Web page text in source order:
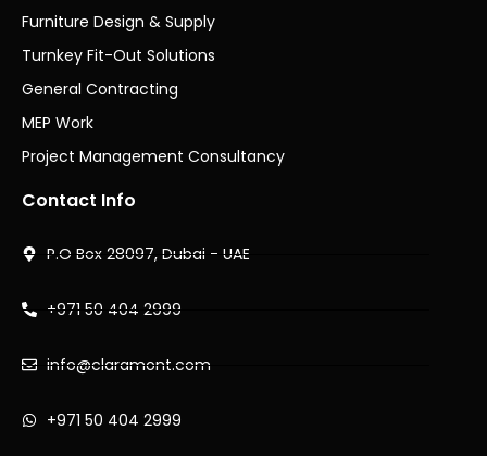
Furniture Design & Supply
Turnkey Fit-Out Solutions
General Contracting
MEP Work
Project Management Consultancy
Contact Info
P.O Box 28097, Dubai - UAE
+971 50 404 2999
info@claramont.com
+971 50 404 2999